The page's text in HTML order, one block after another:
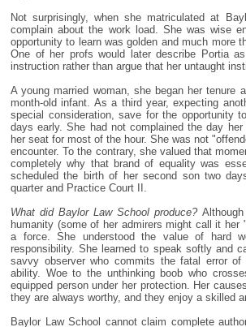
Not surprisingly, when she matriculated at
complain about the work load. She was wise
opportunity to learn was golden and much more
One of her profs would later describe Portia
instruction rather than argue that her untaught
A young married woman, she began her tenure
month-old infant. As a third year, expecting
special consideration, save for the opportunity
days early. She had not complained the day
her seat for most of the hour. She was not
encounter. To the contrary, she valued that
completely why that brand of equality was
scheduled the birth of her second son two
quarter and Practice Court II.
What did Baylor Law School produce?
humanity (some of her admirers might call it her
a force. She understood the value of hard
responsibility. She learned to speak softly and
savvy observer who commits the fatal error of
ability. Woe to the unthinking boob who
equipped person under her protection. Her
they are always worthy, and they enjoy a skilled
Baylor Law School cannot claim complete